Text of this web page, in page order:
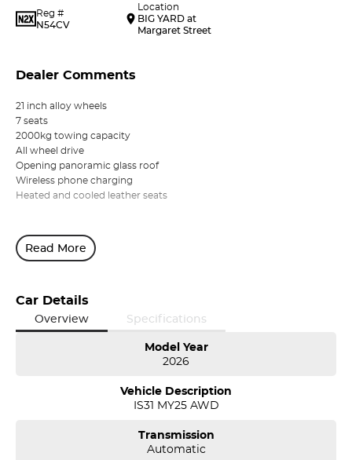
Reg #
N54CV
Location
BIG YARD at
Margaret Street
Dealer Comments
21 inch alloy wheels
7 seats
2000kg towing capacity
All wheel drive
Opening panoramic glass roof
Wireless phone charging
Heated and cooled leather seats
Read More
Car Details
Overview
Specifications
Model Year
2026
Vehicle Description
IS31 MY25 AWD
Transmission
Automatic